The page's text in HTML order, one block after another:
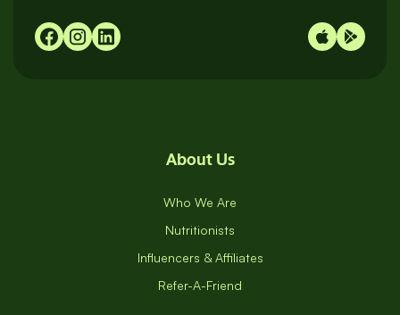
About Us
Who We Are
Nutritionists
Influencers & Affiliates
Refer-A-Friend